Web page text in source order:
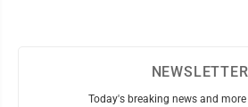
NEWSLETTER
Today's breaking news and